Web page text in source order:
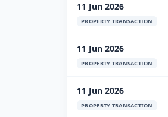
11 Jun 2026
PROPERTY TRANSACTION
11 Jun 2026
PROPERTY TRANSACTION
11 Jun 2026
PROPERTY TRANSACTION